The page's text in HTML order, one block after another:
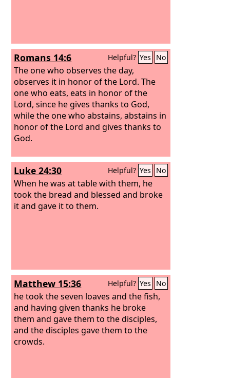
Romans 14:6 Helpful? Yes No
The one who observes the day,
observes it in honor of the Lord. The
one who eats, eats in honor of the
Lord, since he gives thanks to God,
while the one who abstains, abstains in
honor of the Lord and gives thanks to
God.
Luke 24:30 Helpful? Yes No
When he was at table with them, he
took the bread and blessed and broke
it and gave it to them.
Matthew 15:36 Helpful? Yes No
he took the seven loaves and the fish,
and having given thanks he broke
them and gave them to the disciples,
and the disciples gave them to the
crowds.